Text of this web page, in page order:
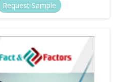
Request Sample